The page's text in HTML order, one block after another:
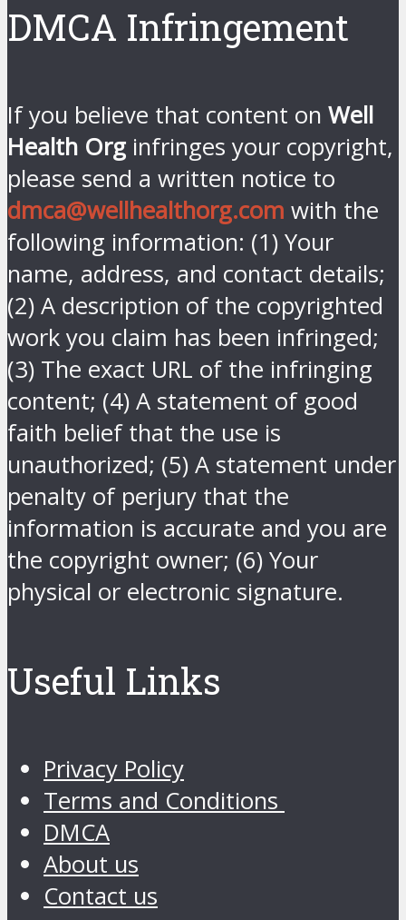
DMCA Infringement
If you believe that content on Well
Health Org infringes your copyright,
please send a written notice to
dmca@wellhealthorg.com with the
following information: (1) Your
name, address, and contact details;
(2) A description of the copyrighted
work you claim has been infringed;
(3) The exact URL of the infringing
content; (4) A statement of good
faith belief that the use is
unauthorized; (5) A statement under
penalty of perjury that the
information is accurate and you are
the copyright owner; (6) Your
physical or electronic signature.
Useful Links
Privacy Policy
Terms and Conditions
DMCA
About us
Contact us